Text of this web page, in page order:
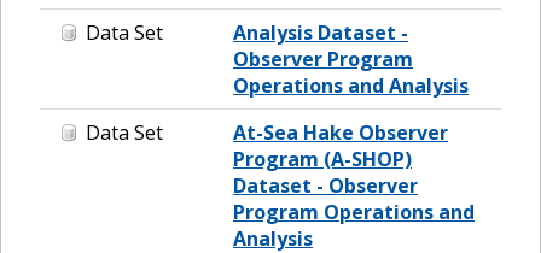
Data Set
Analysis Dataset -
Observer Program
Operations and Analysis
Data Set
At-Sea Hake Observer
Program (A-SHOP)
Dataset - Observer
Program Operations and
Analysis